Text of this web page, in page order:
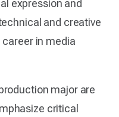
expression and
and creative
in media
major are
critical